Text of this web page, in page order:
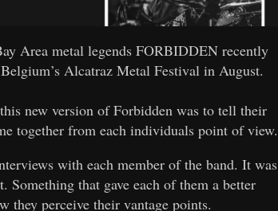
Area metal legends FORBIDDEN recently
Alcatraz Metal Festival in August.
new version of Forbidden was to tell their
together from each individuals point of view.
with each member of the band. It was
that gave each of them a better
they perceive their vantage points.